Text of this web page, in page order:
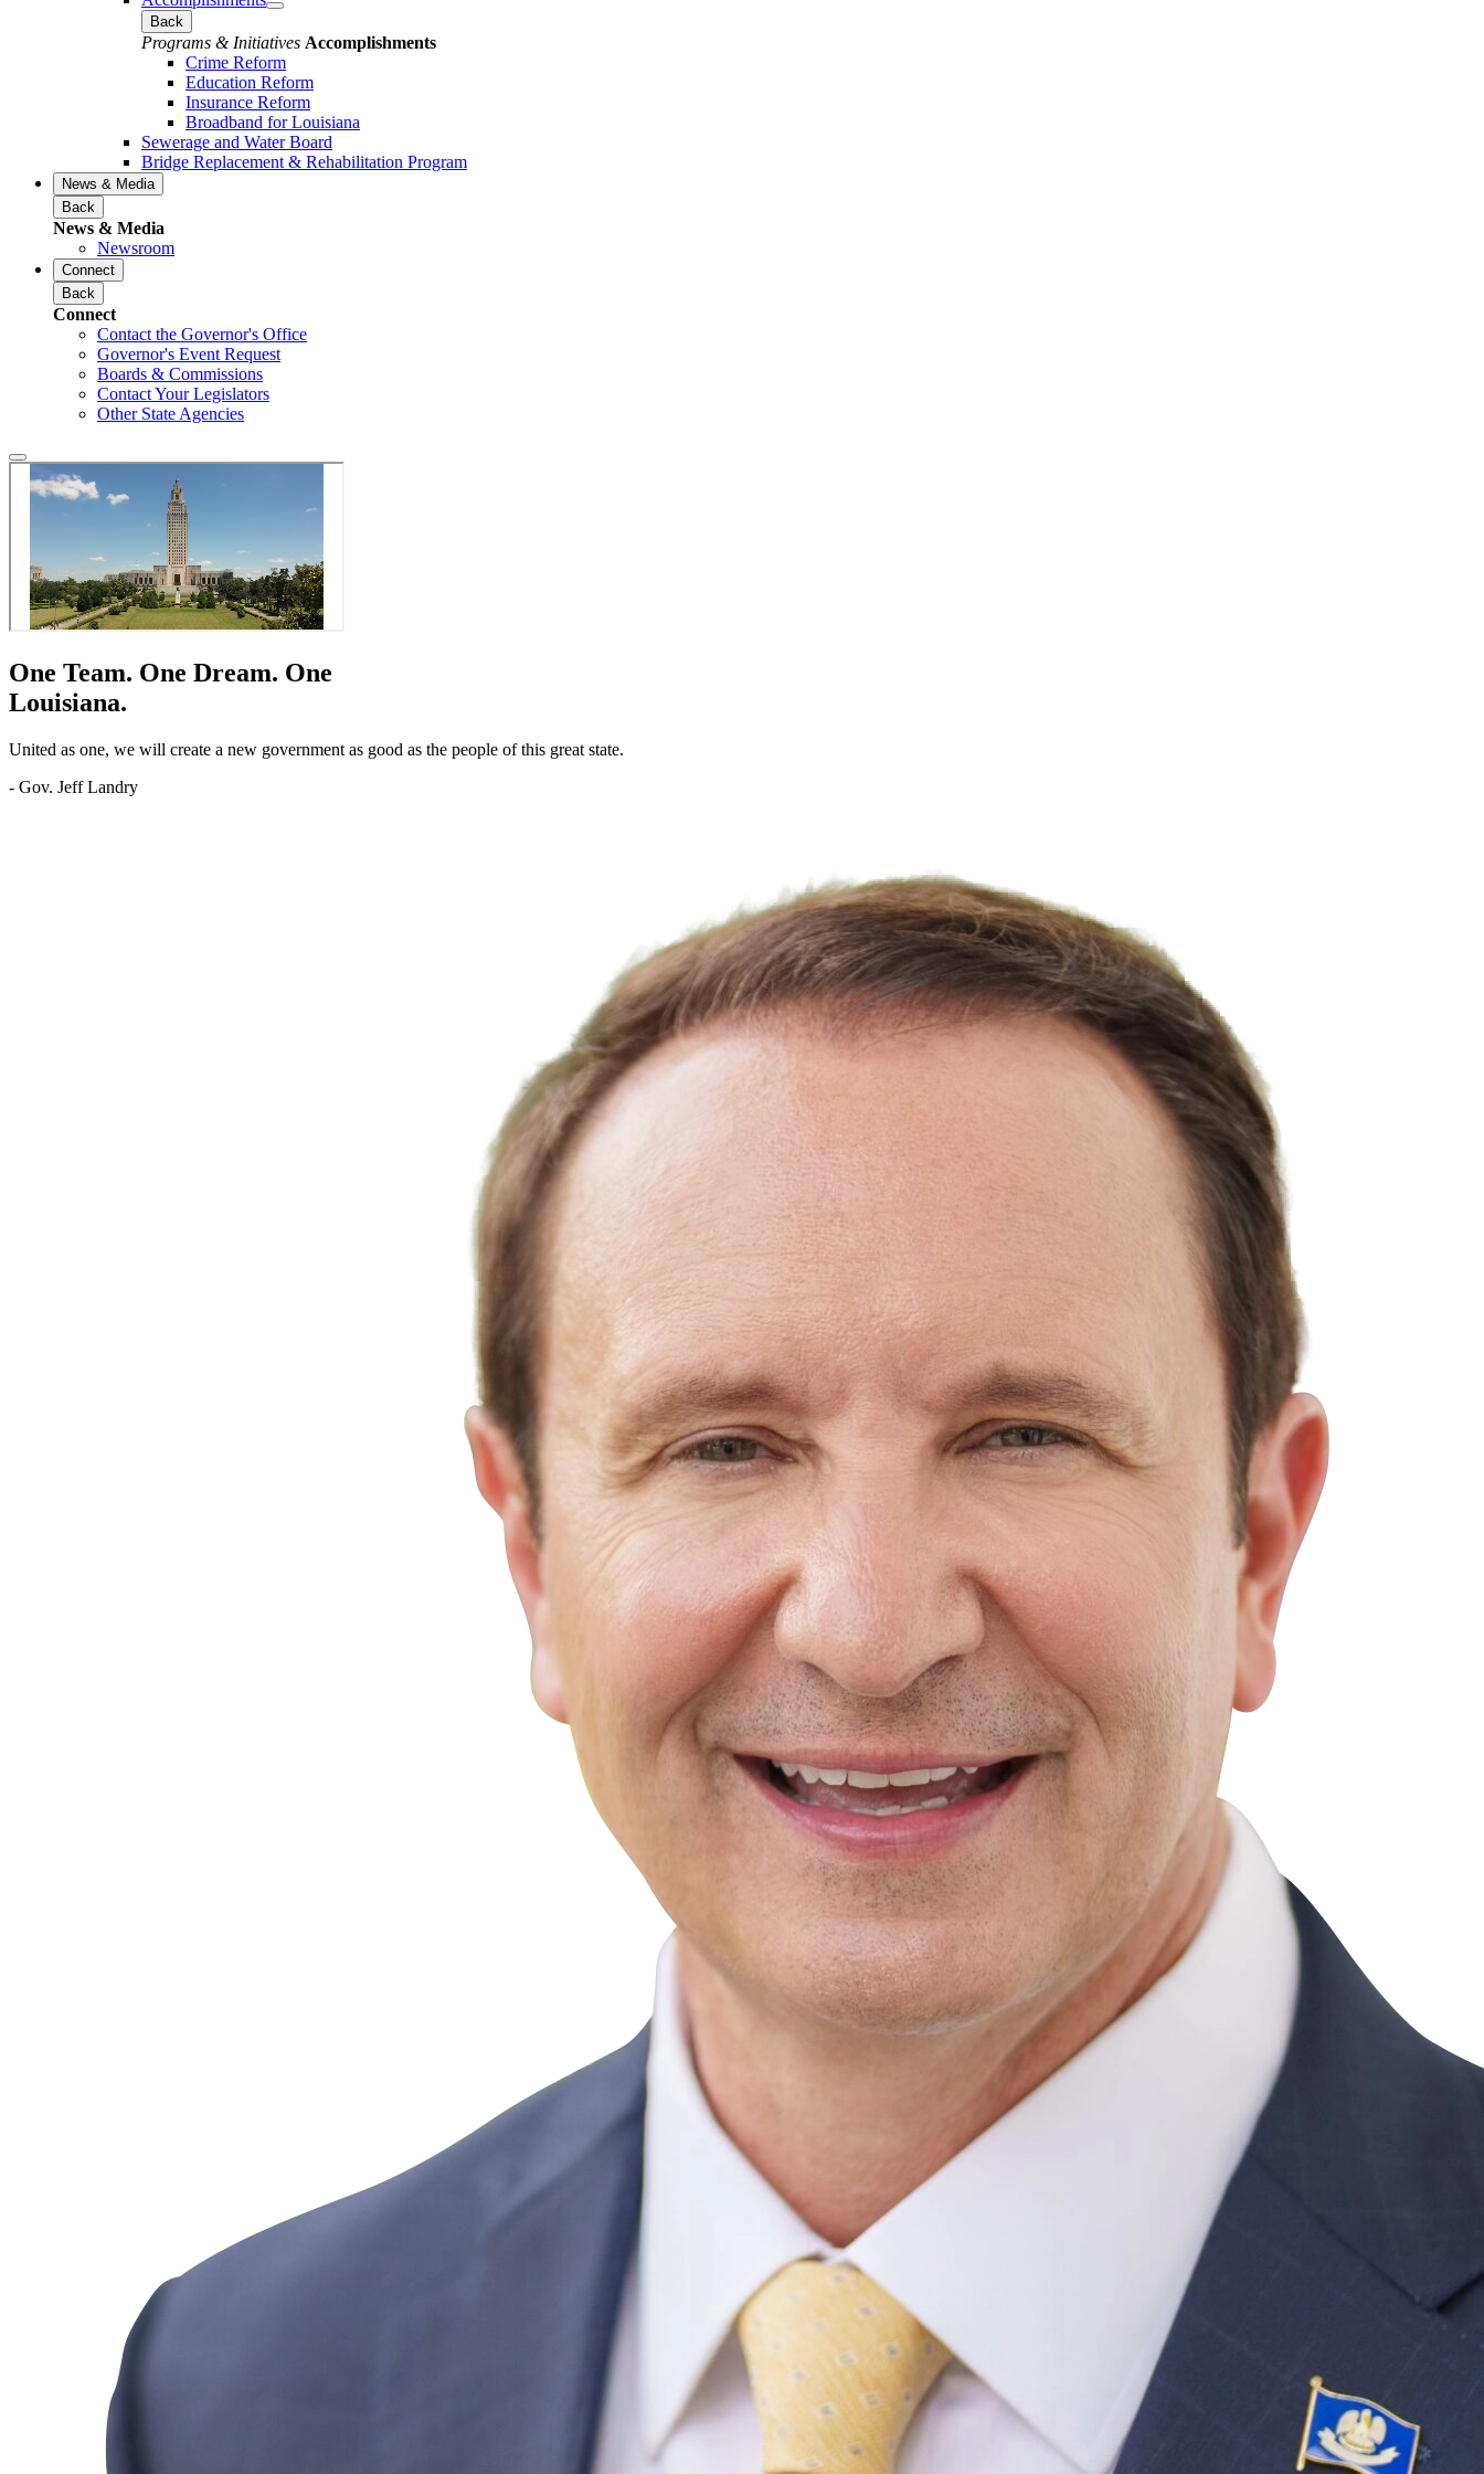
Back
Programs & Initiatives Accomplishments
Crime Reform
Education Reform
Insurance Reform
Broadband for Louisiana
Sewerage and Water Board
Bridge Replacement & Rehabilitation Program
News & Media
Back
News & Media
Newsroom
Connect
Back
Connect
Contact the Governor's Office
Governor's Event Request
Boards & Commissions
Contact Your Legislators
Other State Agencies
One Team. One Dream. One
Louisiana.
United as one, we will create a new government as good as the people of this great state.
- Gov. Jeff Landry